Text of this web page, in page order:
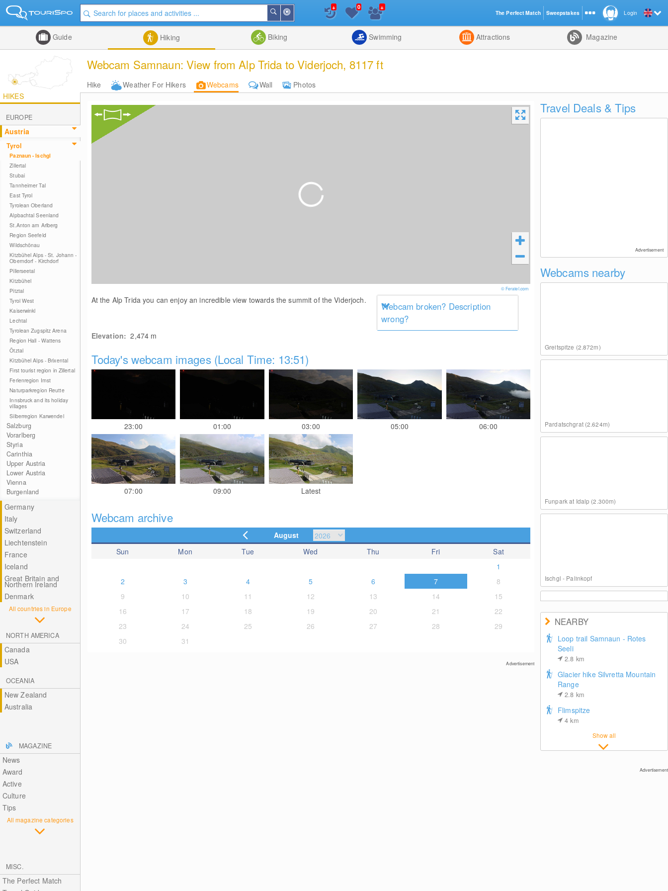
Me
Search
List
+ 0 +
Guide Hiking Biking Swimming Attractions Magazine
Webcam Samnaun: View from Alp Trida to Viderjoch, 8117 ft
Hike Weather For Hikers Webcams Wall
Photos
HIKES
EUROPE
Austria
Tyrol
Paznaun - Ischgl
Zillertal
Stubai
Tannheimer Tal
East Tyrol
Tyrolean Oberland
Alpbachtal Seenland
St.Anton am Arlberg
Region Seefeld
Wildschönau
Kitzbühel Alps - St. Johann -
Oberndorf - Kirchdorf
Pillerseetal
Kitzbühel
Pitztal
Tyrol West
Kaiserwinkl
Lechtal
Tyrolean Zugspitz Arena
Region Hall - Wattens
Ötztal
Kitzbühel Alps - Brixental
First tourist region in Zillertal
Ferienregion Imst
Naturparkregion Reutte
Innsbruck and its holiday
villages
Silberregion Karwendel
Salzburg
Vorarlberg
Styria
Carinthia
Upper Austria
Lower Austria
Vienna
Burgenland
Germany
Italy
Switzerland
Liechtenstein
France
Iceland
Great Britain and
Northern Ireland
Denmark
All countries in Europe
NORTH AMERICA
Canada
USA
OCEANIA
New Zealand
Australia
MAGAZINE
News
Award
Active
Culture
Tips
All magazine categories
MISC.
The Perfect Match
© Feratel.com
At the Alp Trida you can enjoy an incredible view towards the summit of the Viderjoch.
Webcam broken? Description
wrong?
Elevation:2,474 m
Today's webcam images (Local Time: 13:51)
23:00 01:00 03:00 05:00 06:00
07:00 09:00 Latest
Webcam archive
August
Sun
Mon Tue Wed Thu Fri
Sat
1
2
3 4 5 6 7
8
9
10 11 12 13 14
15
16
17 18 19 20 21
22
23
24 25 26 27 28
29
30
31
Advertisement
Travel Deals & Tips
Advertisement
Webcams nearby
Greitspitze (2.872m)
Pardatschgrat (2.624m)
Funpark at Idalp (2.300m)
Ischgl - Palinkopf
On the Summit of Palinkopf
Ischgl: Paznauner Taja
NEARBY
Loop trail Samnaun - Rotes
Seeli
2.8 km
Glacier hike Silvretta Mountain
Range
2.8 km
Flimspitze
4km
Show all
Advertisement
Login
The Perfect Match Sweepstakes